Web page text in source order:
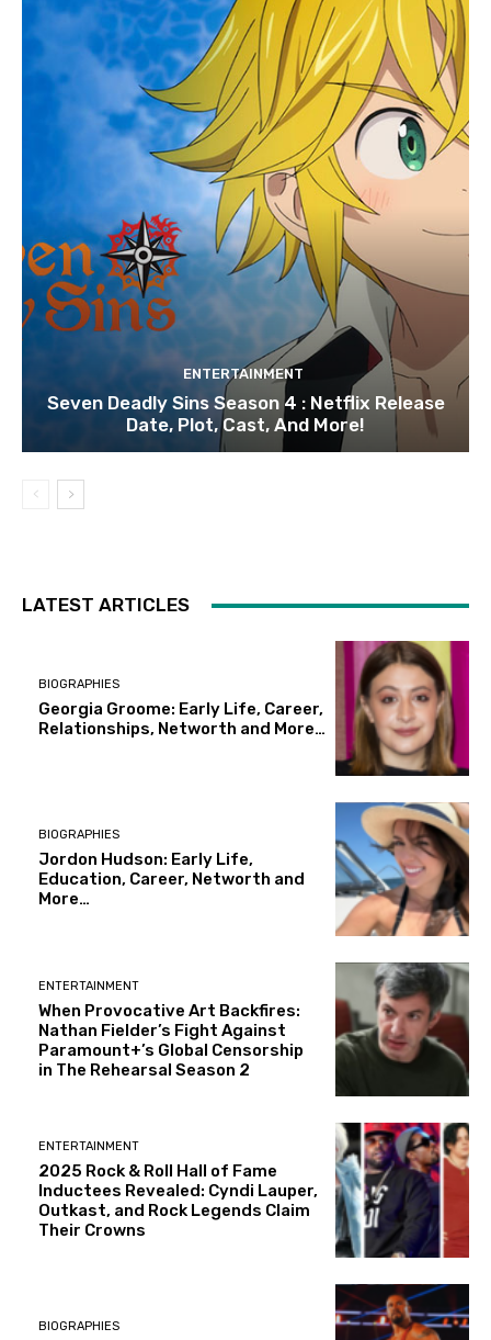
ENTERTAINMENT
Seven Deadly Sins Season 4 : Netflix Release
Date, Plot, Cast, And More!
LATEST ARTICLES
BIOGRAPHIES
Georgia Groome: Early Life, Career,
Relationships, Networth and More…
BIOGRAPHIES
Jordon Hudson: Early Life,
Education, Career, Networth and
More…
ENTERTAINMENT
When Provocative Art Backfires:
Nathan Fielder’s Fight Against
Paramount+’s Global Censorship
in The Rehearsal Season 2
ENTERTAINMENT
2025 Rock & Roll Hall of Fame
Inductees Revealed: Cyndi Lauper,
Outkast, and Rock Legends Claim
Their Crowns
BIOGRAPHIES